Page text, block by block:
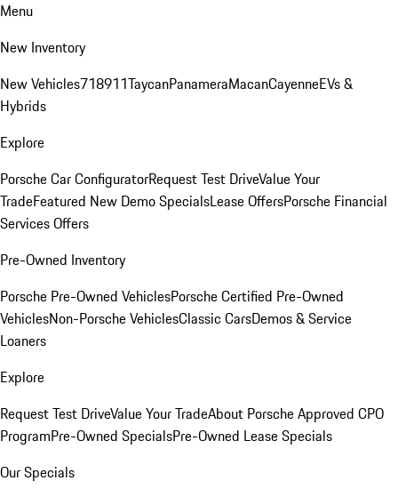
Menu
New Inventory
New Vehicles718911TaycanPanameraMacanCayenneEVs &
Hybrids
Explore
Porsche Car ConfiguratorRequest Test DriveValue Your
TradeFeatured New Demo SpecialsLease OffersPorsche Financial
Services Offers
Pre-Owned Inventory
Porsche Pre-Owned VehiclesPorsche Certified Pre-Owned
VehiclesNon-Porsche VehiclesClassic CarsDemos & Service
Loaners
Explore
Request Test DriveValue Your TradeAbout Porsche Approved CPO
ProgramPre-Owned SpecialsPre-Owned Lease Specials
Our Specials